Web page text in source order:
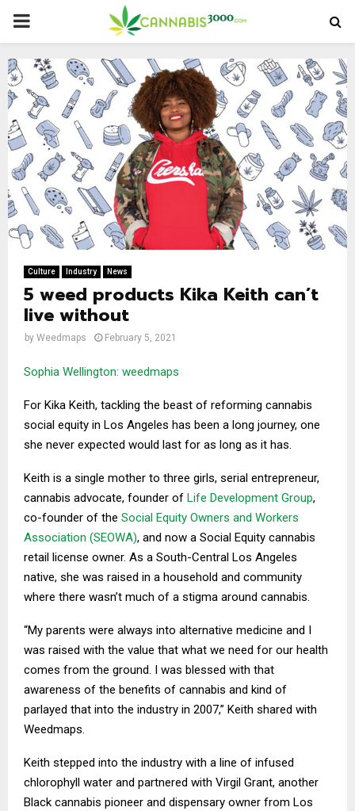
PRIMARY
MENU
Culture Industry News
5 weed products Kika Keith can’t
live without
by Weedmaps February 5, 2021
Sophia Wellington: weedmaps
For Kika Keith, tackling the beast of reforming cannabis
social equity in Los Angeles has been a long journey, one
she never expected would last for as long as it has.
Keith is a single mother to three girls, serial entrepreneur,
cannabis advocate, founder of Life Development Group,
co-founder of the Social Equity Owners and Workers
Association (SEOWA), and now a Social Equity cannabis
retail license owner. As a South-Central Los Angeles
native, she was raised in a household and community
where there wasn’t much of a stigma around cannabis.
“My parents were always into alternative medicine and I
was raised with the value that what we need for our health
comes from the ground. I was blessed with that
awareness of the benefits of cannabis and kind of
parlayed that into the industry in 2007,” Keith shared with
Weedmaps.
Keith stepped into the industry with a line of infused
chlorophyll water and partnered with Virgil Grant, another
Black cannabis pioneer and dispensary owner from Los